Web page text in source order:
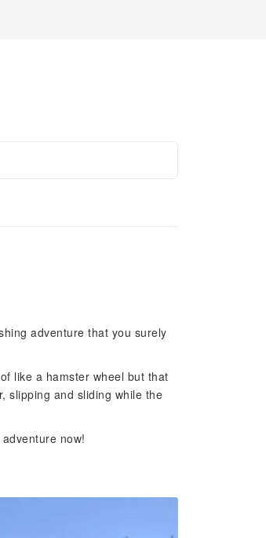
adventure that you surely
like a hamster wheel but that
slipping and sliding while the
now!